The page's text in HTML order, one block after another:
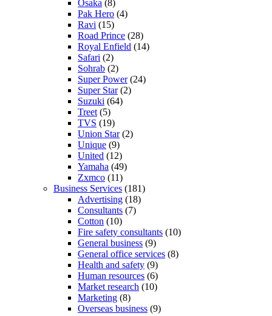
Osaka (8)
Pak Hero (4)
Ravi (15)
Road Prince (28)
Royal Enfield (14)
Safari (2)
Sohrab (2)
Super Power(24)
Super Star(2)
Suzuki (64)
Treet (5)
TVS (19)
Union Star(2)
Unique (9)
United (12)
Yamaha (49)
Zxmco (11)
Business Services (181)
Advertising (18)
Consultants (7)
Cotton (10)
Fire safety consultants (10)
General business (9)
General office services (8)
Health and safety (9)
Human resources (6)
Market research (10)
Marketing (8)
Overseas business (9)